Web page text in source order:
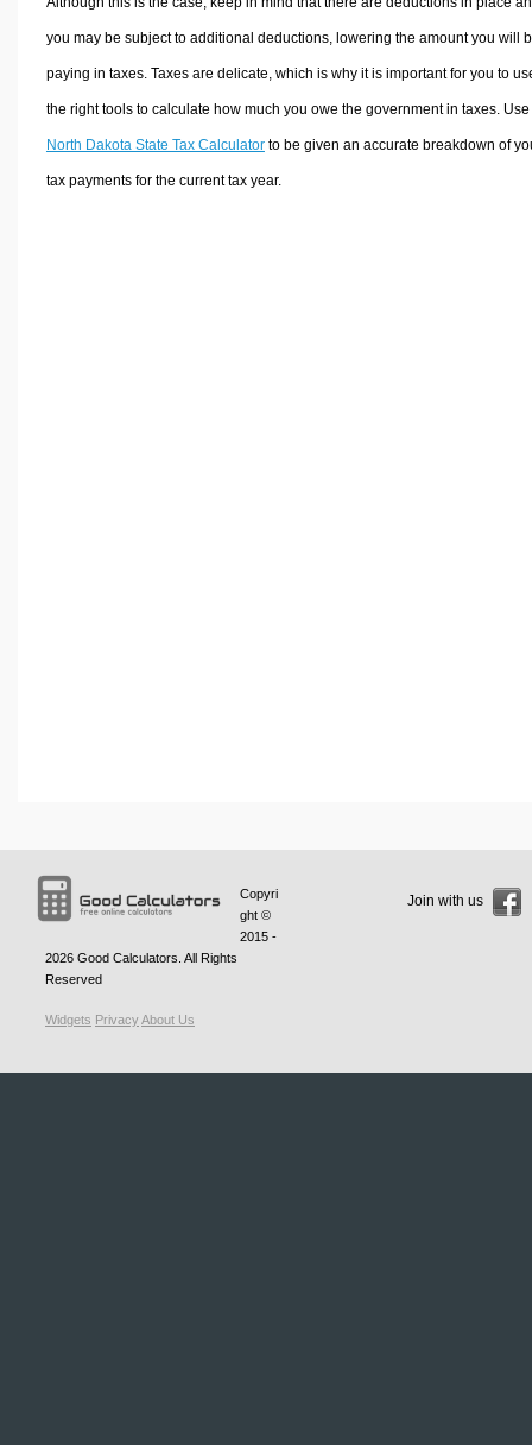
you may be subject to additional deductions, lowering the amount you will
paying in taxes. Taxes are delicate, which is why it is important for you to
the right tools to calculate how much you owe the government in taxes.
North Dakota State Tax Calculatorto be given an accurate breakdown of
tax payments for the current tax year.
Copyri
ght ©
2015 -
2026 Good Calculators . All Rights
Reserved
Widgets PrivacyAbout Us
Join with us